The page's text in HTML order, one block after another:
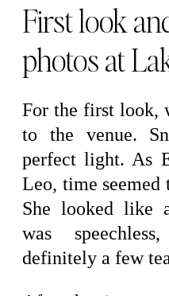
First look
photos at
For the first look,
to the venue.
perfect light. As
Leo, time seemed
She looked like
was
definitely a few